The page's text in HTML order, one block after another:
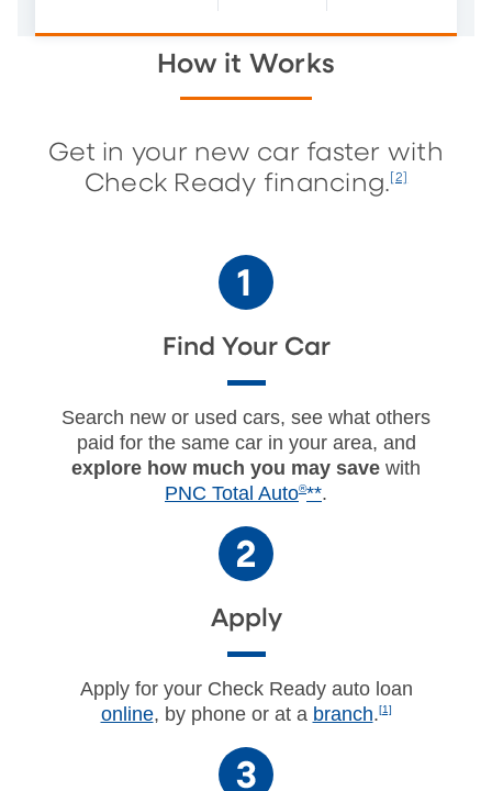
How it Works
Get in your new car faster with
Check Ready financing. [2]
Find Your Car
Search new or used cars, see what others
paid for the same car in your area, and
explore how much you may save with
PNC Total Auto®**.
Apply
Apply for your Check Ready auto loan
online, by phone or at a branch.[1]